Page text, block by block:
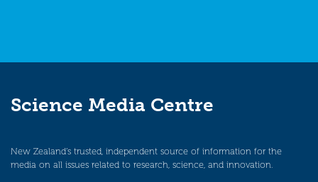
Science Media Centre
New Zealand’s trusted, independent source of information for the
media on all issues related to research, science, and innovation.